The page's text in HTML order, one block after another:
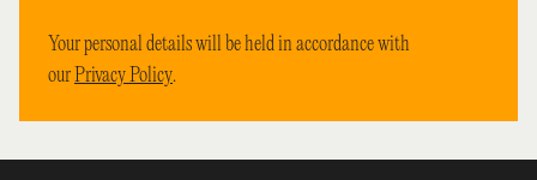
Your personal details will be held in accordance with
ourPrivacy Policy.